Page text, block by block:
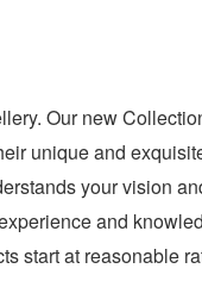
Our new
unique and
your vision
and
start at reasonable